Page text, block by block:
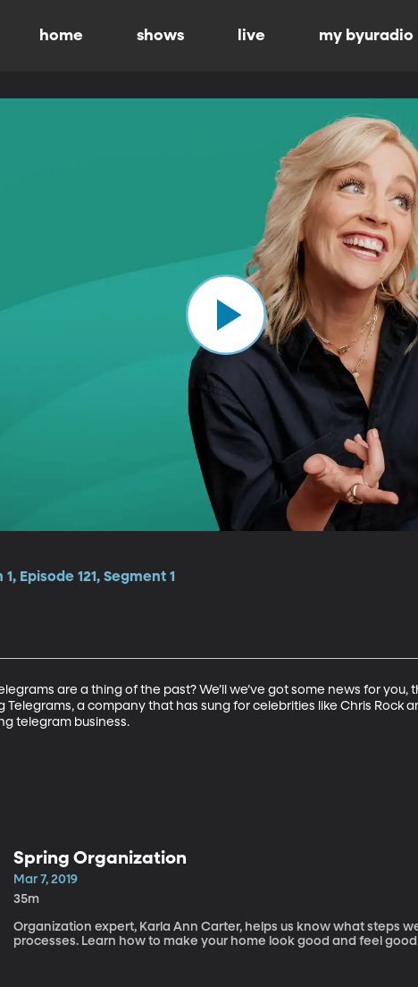
home shows live my byuradio
Episode 121, Segment 1
are a thing of the past? We’ll we’ve got some news for you,
Telegrams, a company that has sung for celebrities like Chris Rock
telegram business.
Spring Organization
Mar 7, 2019
35m
Organization expert, Karla Ann Carter, helps us know what steps